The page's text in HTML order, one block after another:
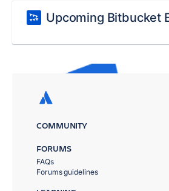
Upcoming Bitbucket
COMMUNITY
FORUMS
FAQs
Forums guidelines